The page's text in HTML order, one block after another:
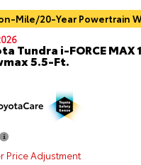
Mile/20-Year Powertrain
Tundra i-FORCE MAX
5.5-Ft.
Price Adjustment